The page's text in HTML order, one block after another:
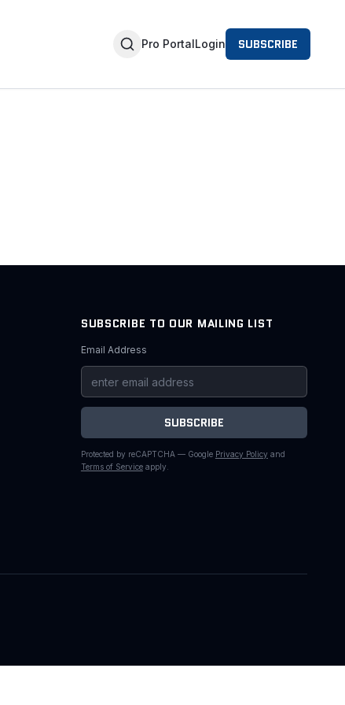
Pro PortalLogin SUBSCRIBE
SUBSCRIBE TO OUR MAILING LIST
Email Address
SUBSCRIBE
Protected by reCAPTCHA — Google Privacy Policy and
Terms of Service apply.